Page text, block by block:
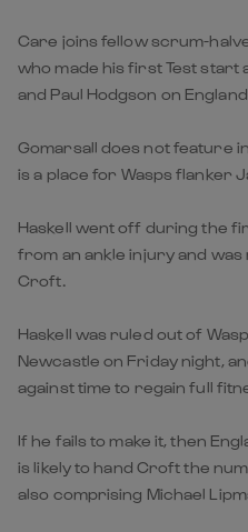
Care joins fellow scrum-
who made his first Test start
and Paul Hodgson on
Gomarsall does not feature
is a place for Wasps flanker
Haskell went off during the
from an ankle injury and
Croft.
Haskell was ruled out of
Newcastle on Friday night,
against time to regain full
If he fails to make it, then
is likely to hand Croft the
also comprising Michael